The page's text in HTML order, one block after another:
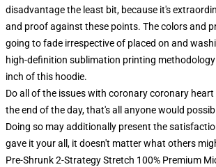
disadvantage the least bit, because it's
and proof against these points. The colors and
going to fade irrespective of placed on and
high-definition sublimation printing methodology
inch of this hoodie.
Do all of the issues with coronary coronary heart
the end of the day, that's all anyone would
Doing so may additionally present the
gave it your all, it doesn't matter what others
Pre-Shrunk 2-Strategy Stretch 100% Premium